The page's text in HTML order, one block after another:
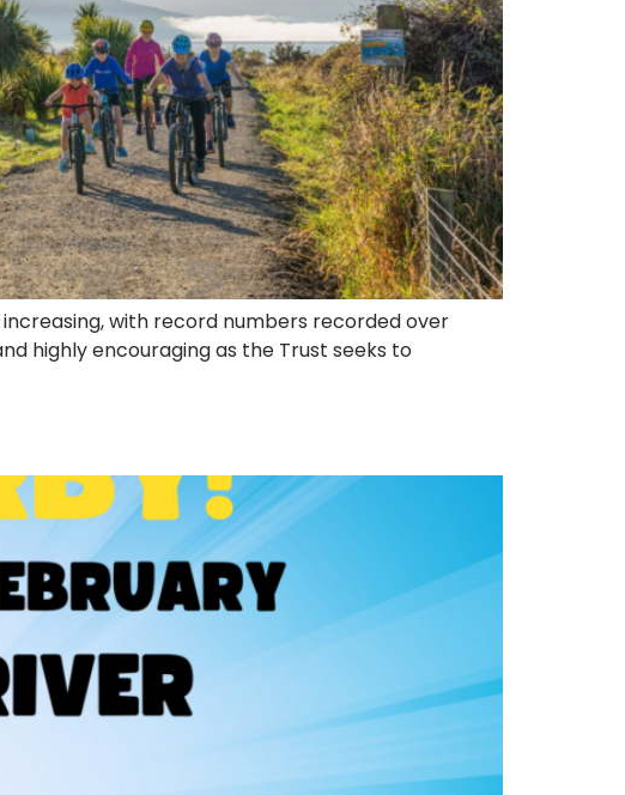
increasing, with record numbers recorded over
highly encouraging as the Trust seeks to